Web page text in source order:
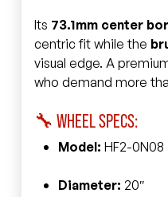
Its 73.1mm center
centric fit while the
visual edge. A
who demand more
🔧 WHEEL SPECS:
Model: HF2-0N08
Diameter: 20″